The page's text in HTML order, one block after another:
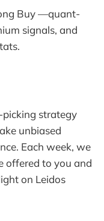
Buy —quant-
signals, and
picking strategy
unbiased
Each week, we
offered to you and
on Leidos